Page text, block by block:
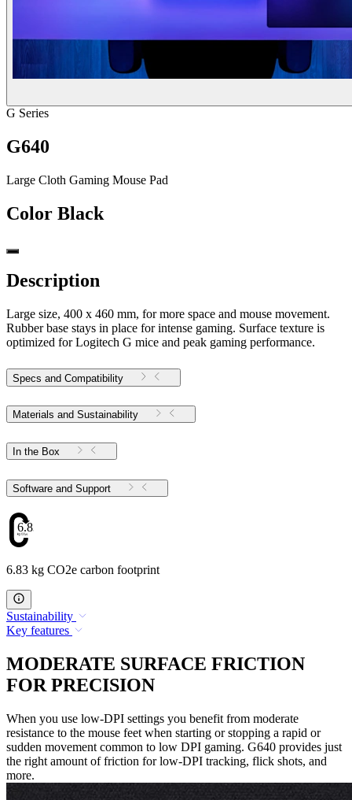
G Series
G640
Large Cloth Gaming Mouse Pad
Color Black
Description
Large size, 400 x 460 mm, for more space and mouse movement.
Rubber base stays in place for intense gaming. Surface texture is
optimized for Logitech G mice and peak gaming performance.
Specs and Compatibility
Materials and Sustainability
In the Box
Software and Support
6.83
6.83 kg CO2e carbon footprint
Sustainability
Key features
MODERATE SURFACE FRICTION
FOR PRECISION
When you use low-DPI settings you benefit from moderate
resistance to the mouse feet when starting or stopping a rapid or
sudden movement common to low DPI gaming. G640 provides just
the right amount of friction for low-DPI tracking, flick shots, and
more.